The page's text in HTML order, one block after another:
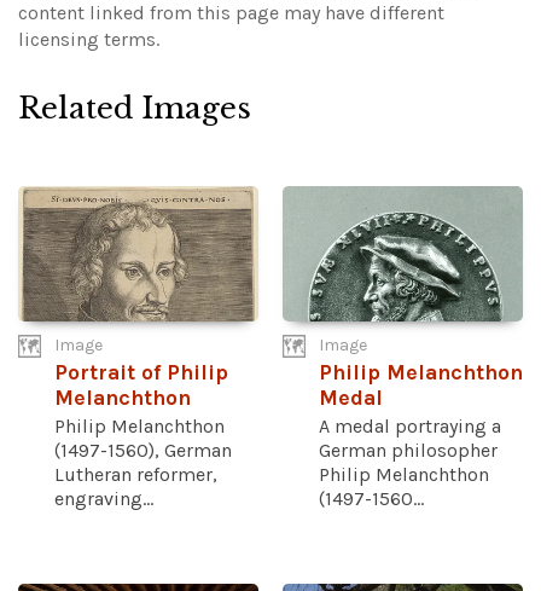
content linked from this page may have different
licensing terms.
Related Images
Image
Portrait of Philip
Melanchthon
Philip Melanchthon
(1497-1560), German
Lutheran reformer,
engraving...
Image
Philip Melanchthon
Medal
A medal portraying a
German philosopher
Philip Melanchthon
(1497-1560...